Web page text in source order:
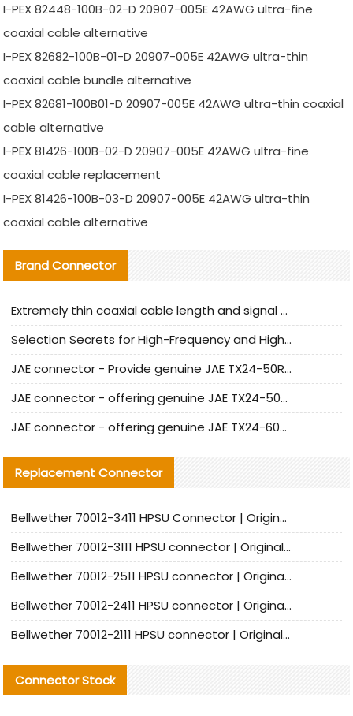
I-PEX 82448-100B-02-D 20907-005E 42AWG ultra-fine
coaxial cable alternative
I-PEX 82682-100B-01-D 20907-005E 42AWG ultra-thin
coaxial cable bundle alternative
I-PEX 82681-100B01-D 20907-005E 42AWG ultra-thin coaxial
cable alternative
I-PEX 81426-100B-02-D 20907-005E 42AWG ultra-fine
coaxial cable replacement
I-PEX 81426-100B-03-D 20907-005E 42AWG ultra-thin
coaxial cable alternative
Brand Connector
Extremely thin coaxial cable length and signal attenuation full analysis
Selection Secrets for High-Frequency and High-Speed Equipment Cables: Why Extremely Fine Coaxial Cables Are Absolutely Necessary
JAE connector - Provide genuine JAE TX24-50R-6ST-H1E connector | Replacement parts
JAE connector - offering genuine JAE TX24-50R-12ST-H1E connector and alternatives
JAE connector - offering genuine JAE TX24-60R-6ST-N1E connector and alternative products
Replacement Connector​
Bellwether 70012-3411 HPSU Connector | Original Factory Agent | In Stock | Support Small Quantities
Bellwether 70012-3111 HPSU connector | Original factory agent | In stock | Support small quantities
Bellwether 70012-2511 HPSU connector | Original Factory Agent | In Stock | Support Small Quantities
Bellwether 70012-2411 HPSU connector | Original Factory Agent | In Stock | Support Small Quantities
Bellwether 70012-2111 HPSU connector | Original Factory Agent | In Stock | Support Small Quantities
Connector Stock